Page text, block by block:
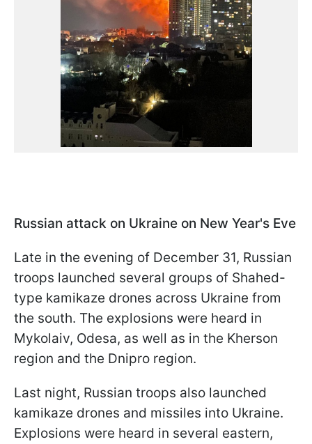
Russian attack on Ukraine on New Year's Eve
Late in the evening of December 31, Russian
troops launched several groups of Shahed-
type kamikaze drones across Ukraine from
the south. The explosions were heard in
Mykolaiv, Odesa, as well as in the Kherson
region and the Dnipro region.
Last night, Russian troops also launched
kamikaze drones and missiles into Ukraine.
Explosions were heard in several eastern,